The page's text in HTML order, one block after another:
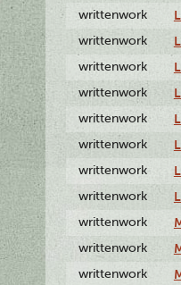
writtenwork
writtenwork
writtenwork
writtenwork
writtenwork
writtenwork
writtenwork
writtenwork
writtenwork
writtenwork
writtenwork